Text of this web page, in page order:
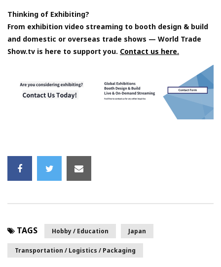
Thinking of Exhibiting?
From exhibition video streaming to booth design & build
and domestic or overseas trade shows — World Trade
Show.tv is here to support you. Contact us here.
TAGS Hobby / Education Japan
Transportation / Logistics / Packaging